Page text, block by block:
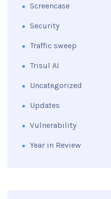
Screencase
Security
Traffic sweep
Trisul AI
Uncategorized
Updates
Vulnerability
Year in Review